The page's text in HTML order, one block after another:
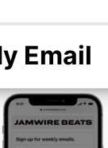
Email